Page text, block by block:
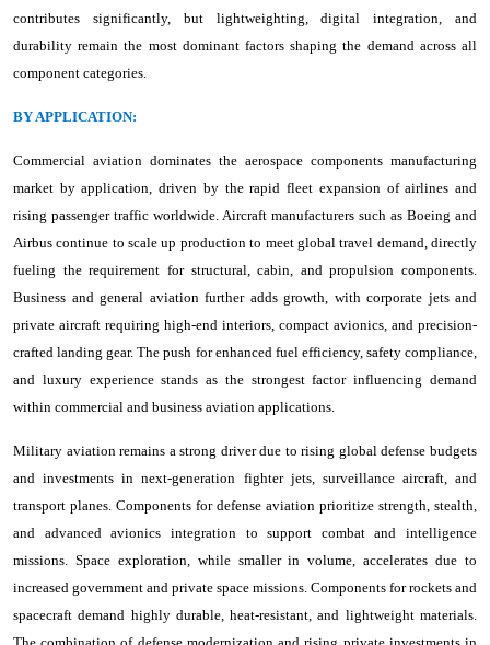
contributes significantly, but lightweighting, digital integration, and
durability remain the most dominant factors shaping the demand across all
component categories.
BY APPLICATION:
Commercial aviation dominates the aerospace components manufacturing
market by application, driven by the rapid fleet expansion of airlines and
rising passenger traffic worldwide. Aircraft manufacturers such as Boeing and
Airbus continue to scale up production to meet global travel demand, directly
fueling the requirement for structural, cabin, and propulsion components.
Business and general aviation further adds growth, with corporate jets and
private aircraft requiring high-end interiors, compact avionics, and precision-
crafted landing gear. The push for enhanced fuel efficiency, safety compliance,
and luxury experience stands as the strongest factor influencing demand
within commercial and business aviation applications.
Military aviation remains a strong driver due to rising global defense budgets
and investments in next-generation fighter jets, surveillance aircraft, and
transport planes. Components for defense aviation prioritize strength, stealth,
and advanced avionics integration to support combat and intelligence
missions. Space exploration, while smaller in volume, accelerates due to
increased government and private space missions. Components for rockets and
spacecraft demand highly durable, heat-resistant, and lightweight materials.